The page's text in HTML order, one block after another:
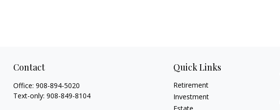
Contact
Office: 908-894-5020
Text-only: 908-849-8104
Quick Links
Retirement
Investment